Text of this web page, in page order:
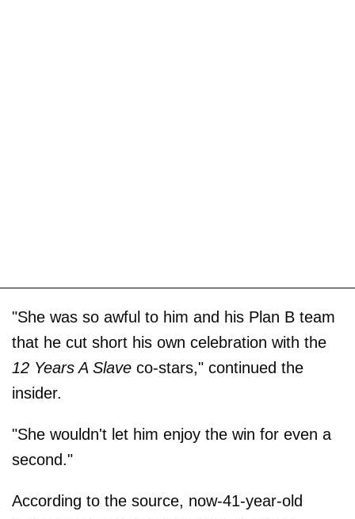
"She was so awful to him and his Plan B team
that he cut short his own celebration with the
12 Years A Slave co-stars," continued the
insider.
"She wouldn't let him enjoy the win for even a
second."
According to the source, now-41-year-old